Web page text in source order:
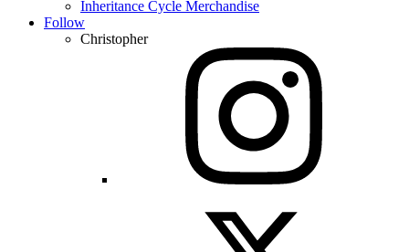
Inheritance Cycle Merchandise
Follow
Christopher